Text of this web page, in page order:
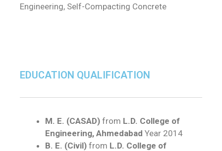
Engineering, Self-Compacting Concrete
EDUCATION QUALIFICATION
M. E. (CASAD) from L.D. College of
Engineering, Ahmedabad Year 2014
B. E. (Civil) from L.D. College of